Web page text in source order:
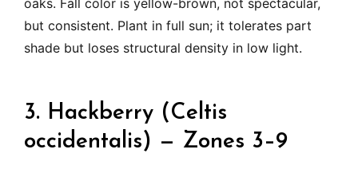
oaks. Fall color is yellow-brown, not spectacular,
but consistent. Plant in full sun; it tolerates part
shade but loses structural density in low light.
3. Hackberry (Celtis
occidentalis) — Zones 3–9